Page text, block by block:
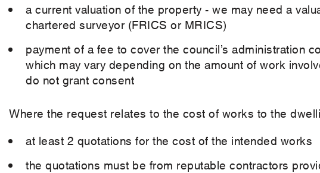
a current valuation of the property - we may need a
chartered surveyor (FRICS or MRICS)
payment of a fee to cover the council’s administration
which may vary depending on the amount of work
do not grant consent
Where the request relates to the cost of works to the
at least 2 quotations for the cost of the intended works
the quotations must be from reputable contractors